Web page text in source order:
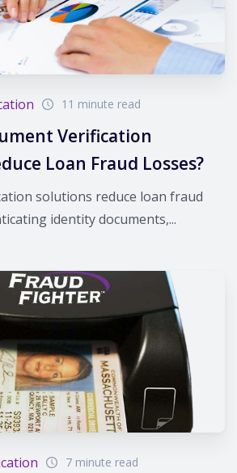
11 minute read
Verification
Loan Fraud Losses?
solutions reduce loan fraud
identity documents,...
7 minute read